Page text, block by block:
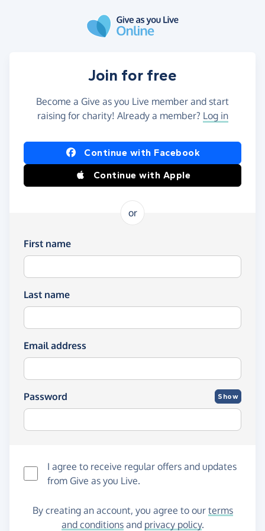
Join for free
Become a Give as you Live member and start
raising for charity! Already a member? Log in
Continue with Facebook
Continue with Apple
or
First name
Last name
Email address
Password Show
I agree to receive regular offers and updates
from Give as you Live.
By creating an account, you agree to our terms
and conditionsand privacy policy.